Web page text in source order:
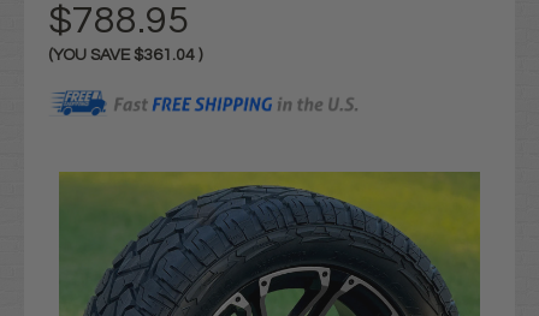
$788.95
(YOU SAVE $361.04 )
Stock: